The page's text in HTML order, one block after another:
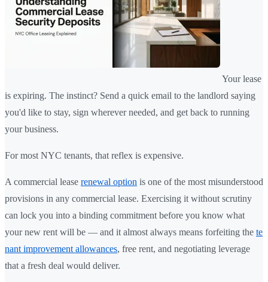
Your lease
is expiring. The instinct? Send a quick email to the landlord saying
you'd like to stay, sign wherever needed, and get back to running
your business.
For most NYC tenants, that reflex is expensive.
A commercial lease renewal option is one of the most misunderstood
provisions in any commercial lease. Exercising it without scrutiny
can lock you into a binding commitment before you know what
your new rent will be — and it almost always means forfeiting the te
nant improvement allowances, free rent, and negotiating leverage
that a fresh deal would deliver.